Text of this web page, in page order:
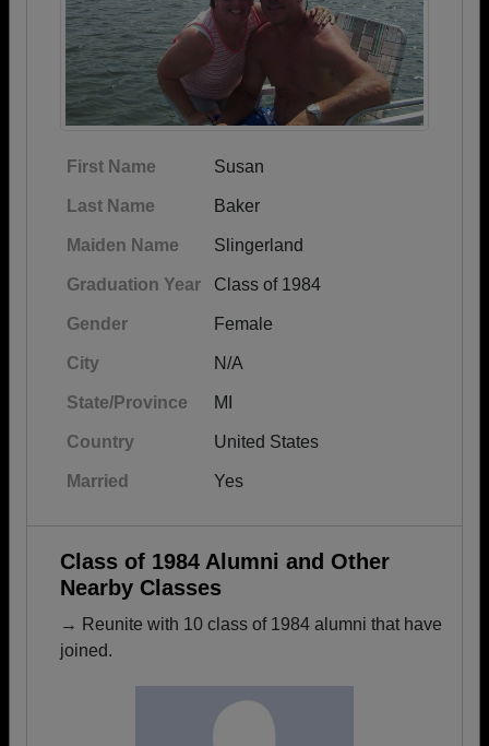
First Name Susan
Last Name Baker
Maiden Name Slingerland
Graduation Year Class of 1984
Gender Female
City N/A
State/Province MI
Country United States
Married Yes
Class of 1984 Alumni and Other
Nearby Classes
→ Reunite with 10 class of 1984 alumni that have
joined.